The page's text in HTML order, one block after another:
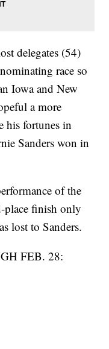
delegates (54)
race so
Iowa and New
a more
his fortunes in
Sanders won in
of the
place finish only
lost to Sanders.
FEB. 28: